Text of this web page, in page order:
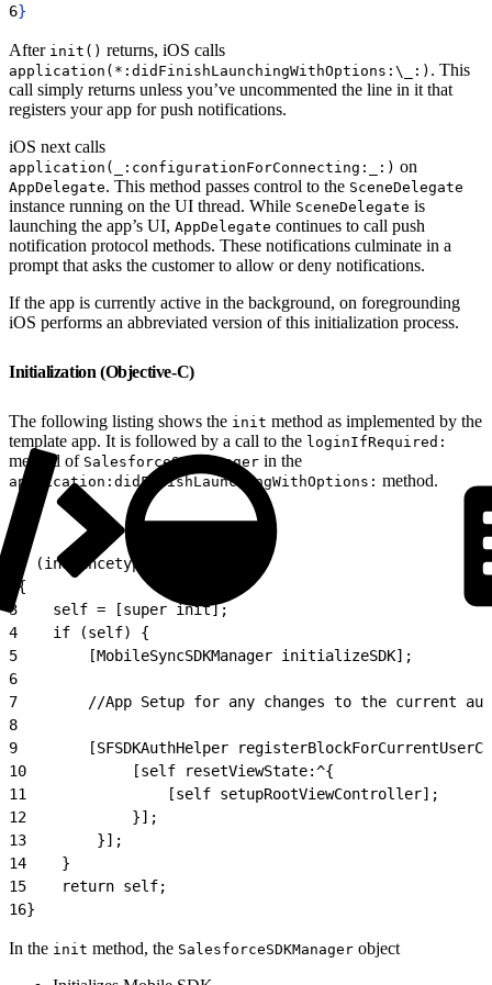
6}
After init() returns, iOS calls
application(*:didFinishLaunchingWithOptions:\_:) . This
call simply returns unless you’ve uncommented the line in it that
registers your app for push notifications.
iOS next calls
application(_:configurationForConnecting:_:) on
AppDelegate. This method passes control to the SceneDelegate
instance running on the UI thread. While SceneDelegate is
launching the app’s UI, AppDelegate continues to call push
notification protocol methods. These notifications culminate in a
prompt that asks the customer to allow or deny notifications.
If the app is currently active in the background, on foregrounding
iOS performs an abbreviated version of this initialization process.
Initialization (Objective-C)
The following listing shows the init method as implemented by the
template app. It is followed by a call to the loginIfRequired:
method of SalesforceSDKManager in the
application:didFinishLaunchingWithOptions: method.
- (instancetype)init
{
3
    self = [super init];
4
    if (self) {
5
        [MobileSyncSDKManager initializeSDK];
6
7
//App Setup for any changes to the current
8
9
[SFSDKAuthHelper
10
            [self resetViewState:^{
11
                [self setupRootViewController];
12
            }];
13
        }];
14
    }
15
    return self;
16}
In the init method, the SalesforceSDKManager object